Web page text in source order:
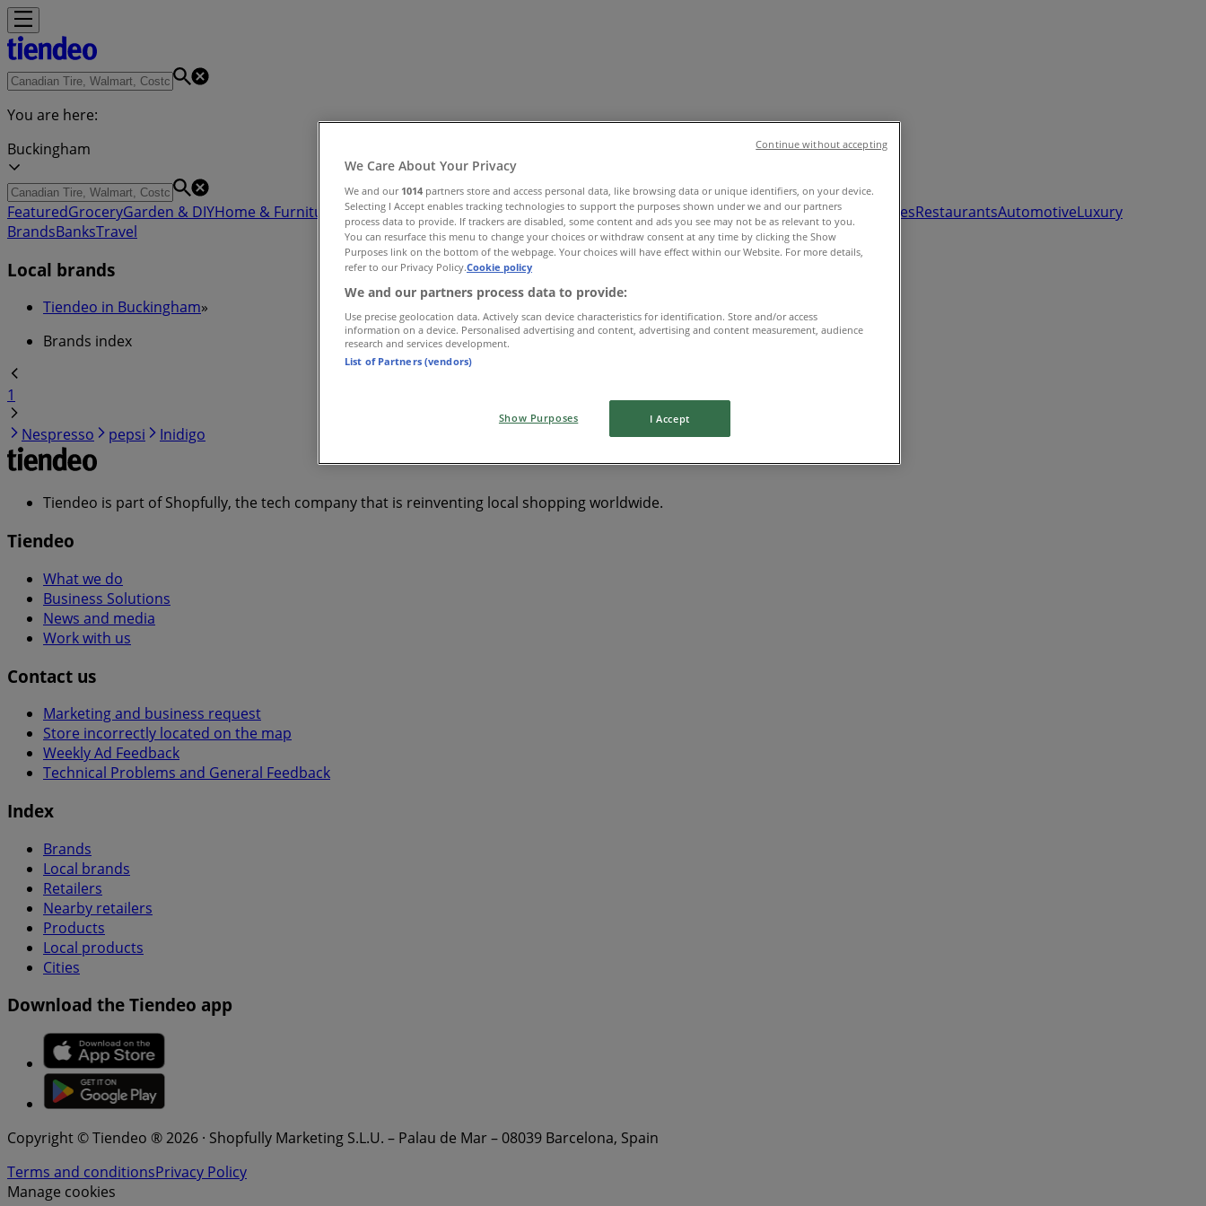
You are here:
Buckingham
FeaturedGroceryGarden & DIYHome & Furniture Clothing, Shoes & AccessoriesElectronicsPharmacy & BeautySportKids, Toys & BabiesRestaurantsAutomotiveLuxury
BrandsBanksTravel
Local brands
Tiendeo in Buckingham»
Brands index
1
Nespresso
pepsi Inidigo
Tiendeo is part of Shopfully, the tech company that is reinventing local shopping worldwide.
Tiendeo
What we do
Business Solutions
News and media
Work with us
Contact us
Marketing and business request
Store incorrectly located on the map
Weekly Ad Feedback
Technical Problems and General Feedback
Index
Brands
Local brands
Retailers
Nearby retailers
Products
Local products
Cities
Download the Tiendeo app
Copyright © Tiendeo ® 2026 · Shopfully Marketing S.L.U. – Palau de Mar – 08039 Barcelona, Spain
Terms and conditionsPrivacy Policy
Manage cookies
We Care About Your Privacy
We and our 1014 partners store and access personal data, like browsing data or unique identifiers, on your device.
Selecting I Accept enables tracking technologies to support the purposes shown under we and our partners
process data to provide. If trackers are disabled, some content and ads you see may not be as relevant to you.
You can resurface this menu to change your choices or withdraw consent at any time by clicking the Show
Purposes link on the bottom of the webpage. Your choices will have effect within our Website. For more details,
refer to our Privacy Policy.Cookie policy
We and our partners process data to provide:
Use precise geolocation data. Actively scan device characteristics for identification. Store and/or access
information on a device. Personalised advertising and content, advertising and content measurement, audience
research and services development.
List of Partners (vendors)
Show Purposes I Accept
Continue without accepting